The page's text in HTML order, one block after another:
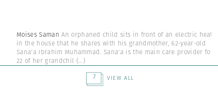
Moises SamanAn orphaned child sits in front of an electric
in the house that he shares with his grandmother, 62-year-old
Sana'a Ibrahim Muhammad. Sana'a is the main care provider for
22 of her grandchil (...)
7
VIEW ALL